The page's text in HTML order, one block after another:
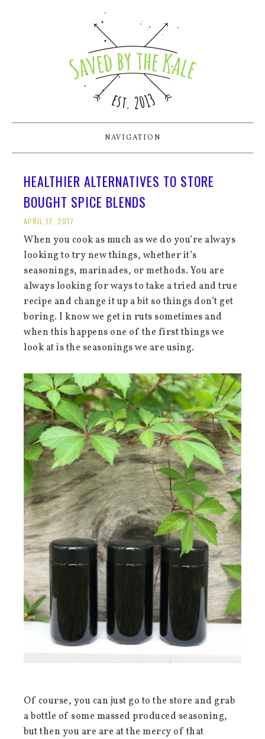
NAVIGATION
HEALTHIER ALTERNATIVES TO STORE
BOUGHT SPICE BLENDS
APRIL 17, 2017
When you cook as much as we do you’re always
looking to try new things, whether it’s
seasonings, marinades, or methods. You are
always looking for ways to take a tried and true
recipe and change it up a bit so things don’t get
boring. I know we get in ruts sometimes and
when this happens one of the first things we
look at is the seasonings we are using.
Of course, you can just go to the store and grab
a bottle of some massed produced seasoning,
but then you are are at the mercy of that